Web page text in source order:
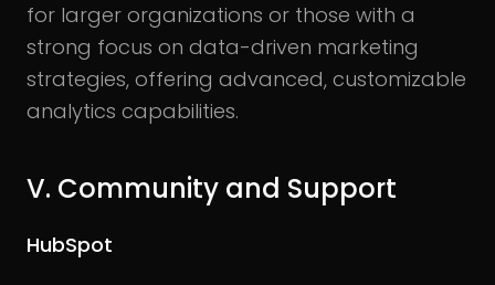
for larger organizations or those with a
strong focus on data-driven marketing
strategies, offering advanced, customizable
analytics capabilities.
V. Community and Support
HubSpot